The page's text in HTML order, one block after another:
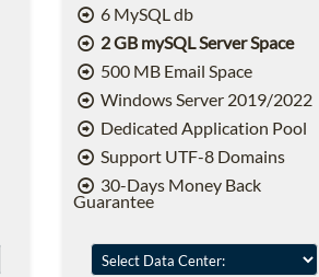
6 MySQL db
2 GB mySQL Server Space
500 MB Email Space
Windows Server 2019/2022
Dedicated Application Pool
Support UTF-8 Domains
30-Days Money Back
Guarantee